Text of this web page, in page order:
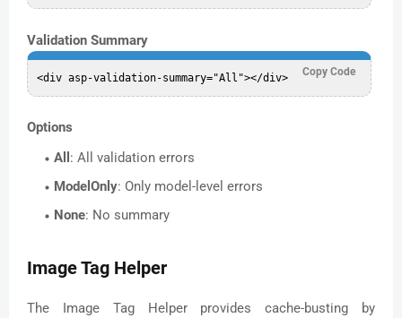
Validation Summary
Copy Code
Options
All : All validation errors
ModelOnly: Only model-level errors
None: No summary
Image Tag Helper
The Image Tag Helper provides cache-busting by